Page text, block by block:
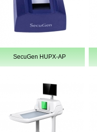
SecuGen HUPX-AP